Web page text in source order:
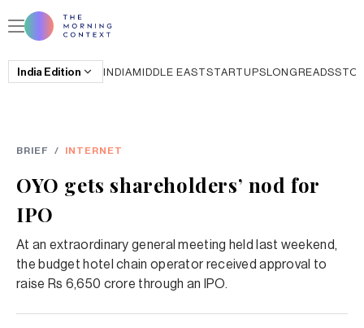
India Edition INDIAMIDDLE EASTSTARTUPSLONGREADS
BRIEF / INTERNET
OYO gets shareholders’ nod for
IPO
At an extraordinary general meeting held last weekend,
the budget hotel chain operator received approval to
raise Rs 6,650 crore through an IPO.